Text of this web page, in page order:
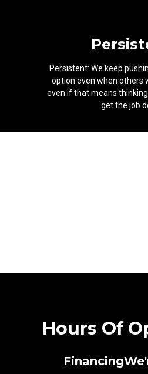
Persistent: We keep
option even when others
even if that means
get the job
Hours Of
Financing